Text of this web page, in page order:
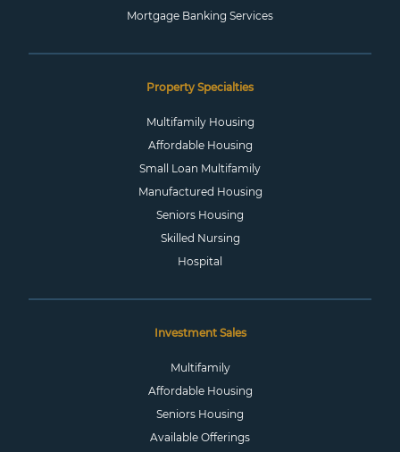
Mortgage Banking Services
Property Specialties
Multifamily Housing
Affordable Housing
Small Loan Multifamily
Manufactured Housing
Seniors Housing
Skilled Nursing
Hospital
Investment Sales
Multifamily
Affordable Housing
Seniors Housing
Available Offerings